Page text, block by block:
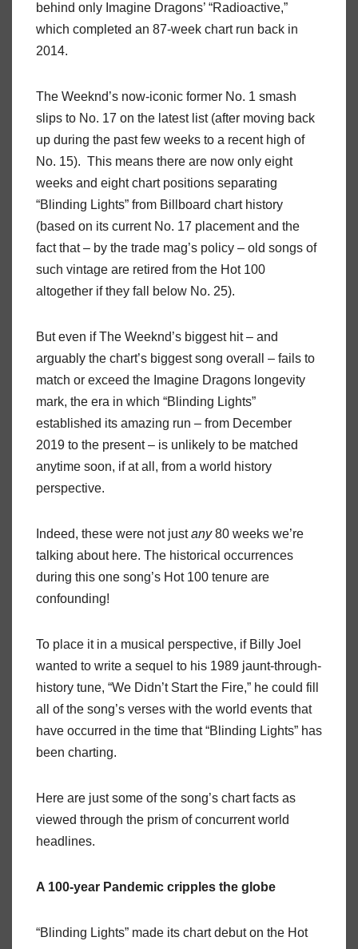
behind only Imagine Dragons’ “Radioactive,”
which completed an 87-week chart run back in
2014.
The Weeknd’s now-iconic former No. 1 smash
slips to No. 17 on the latest list (after moving back
up during the past few weeks to a recent high of
No. 15). This means there are now only eight
weeks and eight chart positions separating
“Blinding Lights” from Billboard chart history
(based on its current No. 17 placement and the
fact that – by the trade mag’s policy – old songs of
such vintage are retired from the Hot 100
altogether if they fall below No. 25).
But even if The Weeknd’s biggest hit – and
arguably the chart’s biggest song overall – fails to
match or exceed the Imagine Dragons longevity
mark, the era in which “Blinding Lights”
established its amazing run – from December
2019 to the present – is unlikely to be matched
anytime soon, if at all, from a world history
perspective.
Indeed, these were not justany80 weeks we’re
talking about here. The historical occurrences
during this one song’s Hot 100 tenure are
confounding!
To place it in a musical perspective, if Billy Joel
wanted to write a sequel to his 1989 jaunt-through-
history tune, “We Didn’t Start the Fire,” he could fill
all of the song’s verses with the world events that
have occurred in the time that “Blinding Lights” has
been charting.
Here are just some of the song’s chart facts as
viewed through the prism of concurrent world
headlines.
A 100-year Pandemic cripples the globe
“Blinding Lights” made its chart debut on the Hot